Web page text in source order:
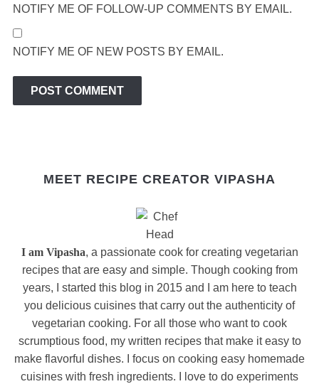
NOTIFY ME OF FOLLOW-UP COMMENTS BY EMAIL.
NOTIFY ME OF NEW POSTS BY EMAIL.
MEET RECIPE CREATOR VIPASHA
I am Vipasha, a passionate cook for creating vegetarian
recipes that are easy and simple. Though cooking from
years, I started this blog in 2015 and I am here to teach
you delicious cuisines that carry out the authenticity of
vegetarian cooking. For all those who want to cook
scrumptious food, my written recipes that make it easy to
make flavorful dishes. I focus on cooking easy homemade
cuisines with fresh ingredients. I love to do experiments